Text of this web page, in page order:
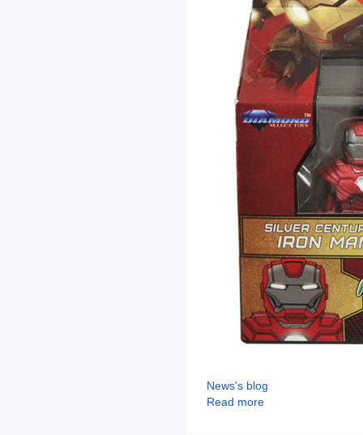
News's blog
Read more